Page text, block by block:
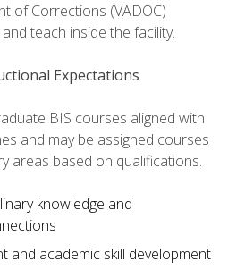
of Corrections (VADOC)
teach inside the facility.
Expectations
BIS courses aligned with
and may be assigned courses
areas based on qualifications.
knowledge and
and academic skill development